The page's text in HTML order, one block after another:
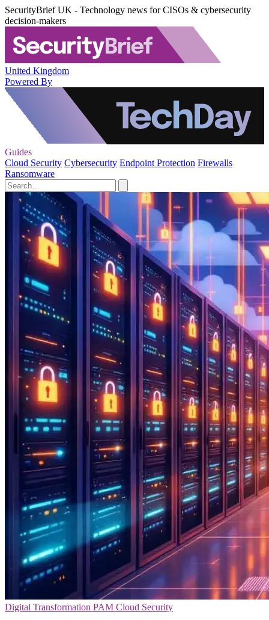
SecurityBrief UK - Technology news for CISOs & cybersecurity
decision-makers
United Kingdom
Powered By
Guides
Cloud Security Cybersecurity Endpoint Protection Firewalls
Ransomware
Digital Transformation PAM Cloud Security